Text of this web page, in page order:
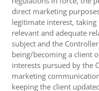
direct marketing
legitimate interest,
relevant and adequate
subject and the
being/becoming a client
interests pursued by the
marketing
keeping the client